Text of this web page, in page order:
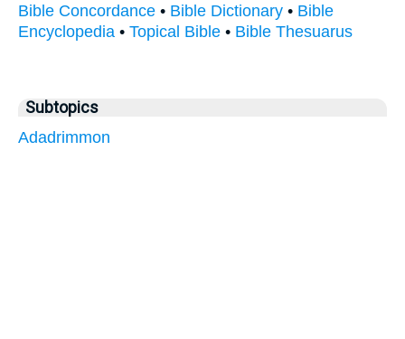
Bible Concordance • Bible Dictionary • Bible
Encyclopedia • Topical Bible • Bible Thesuarus
Subtopics
Adadrimmon